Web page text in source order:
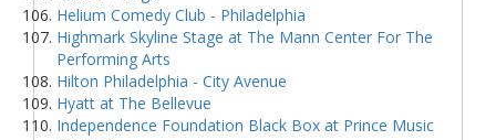
Helium Comedy Club - Philadelphia
Highmark Skyline Stage at The Mann Center For The
Performing Arts
Hilton Philadelphia - City Avenue
Hyatt at The Bellevue
Independence Foundation Black Box at Prince Music